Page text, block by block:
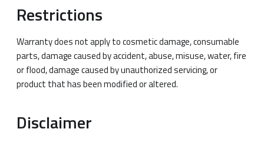
Restrictions
Warranty does not apply to cosmetic damage, consumable
parts, damage caused by accident, abuse, misuse, water, fire
or flood, damage caused by unauthorized servicing, or
product that has been modified or altered.
Disclaimer